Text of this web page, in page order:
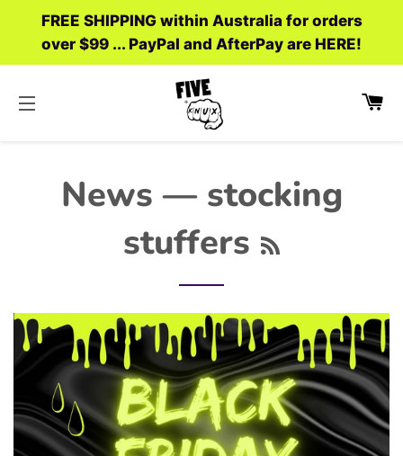
FREE SHIPPING within Australia for orders
over $99 ... PayPal and AfterPay are HERE!
News — stocking
stuffers